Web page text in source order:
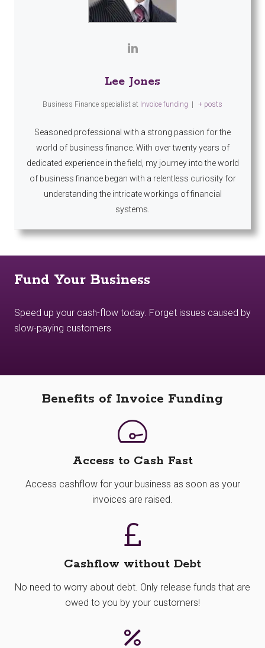
Lee Jones
Business Finance specialist at Invoice funding | + posts
Seasoned professional with a strong passion for the
world of business finance. With over twenty years of
dedicated experience in the field, my journey into the world
of business finance began with a relentless curiosity for
understanding the intricate workings of financial
systems.
Fund Your Business
Speed up your cash-flow today. Forget issues caused by
slow-paying customers
Benefits of Invoice Funding
Access to Cash Fast
Access cashflow for your business as soon as your
invoices are raised.
Cashflow without Debt
No need to worry about debt. Only release funds that are
owed to you by your customers!